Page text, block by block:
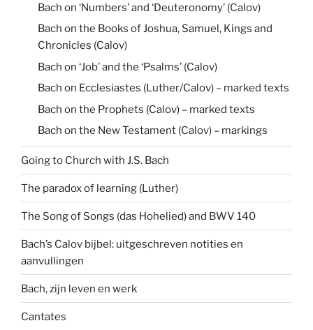
Bach on ‘Numbers’ and ‘Deuteronomy’ (Calov)
Bach on the Books of Joshua, Samuel, Kings and
Chronicles (Calov)
Bach on ‘Job’ and the ‘Psalms’ (Calov)
Bach on Ecclesiastes (Luther/Calov) – marked texts
Bach on the Prophets (Calov) – marked texts
Bach on the New Testament (Calov) – markings
Going to Church with J.S. Bach
The paradox of learning (Luther)
The Song of Songs (das Hohelied) and BWV 140
Bach’s Calov bijbel: uitgeschreven notities en
aanvullingen
Bach, zijn leven en werk
Cantates